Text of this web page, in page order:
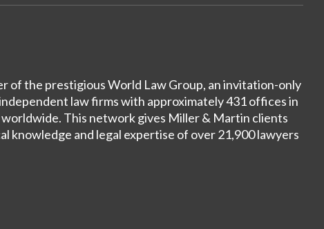
of the prestigious World Law Group, an invitation-only
law firms with approximately 431 offices in
This network gives Miller & Martin clients
knowledge and legal expertise of over 21,900 lawyers